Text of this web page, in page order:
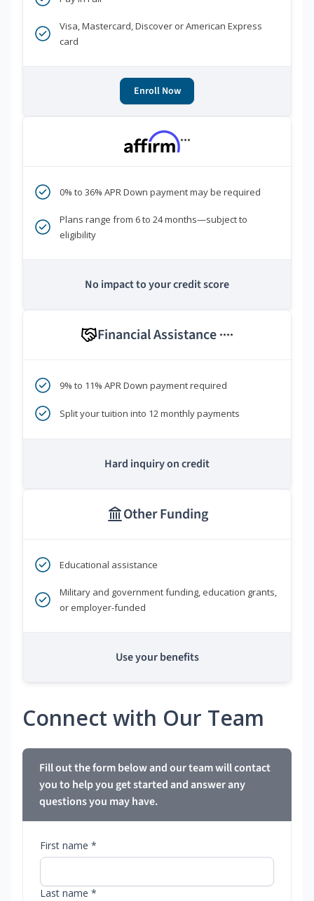
Visa, Mastercard, Discover or American Express
card
Enroll Now
***
0% to 36% APR Down payment may be required
Plans range from 6 to 24 months—subject to
eligibility
No impact to your credit score
Financial Assistance ****
9% to 11% APR Down payment required
Split your tuition into 12 monthly payments
Hard inquiry on credit
Other Funding
Educational assistance
Military and government funding, education grants,
or employer-funded
Use your benefits
Connect with Our Team
Fill out the form below and our team will contact
you to help you get started and answer any
questions you may have.
First name *
Last name *